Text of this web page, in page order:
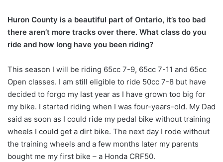
Huron County is a beautiful part of Ontario, it’s too bad
there aren’t more tracks over there. What class do you
ride and how long have you been riding?
This season I will be riding 65cc 7-9, 65cc 7-11 and 65cc
Open classes. I am still eligible to ride 50cc 7-8 but have
decided to forgo my last year as I have grown too big for
my bike. I started riding when I was four-years-old. My Dad
said as soon as I could ride my pedal bike without training
wheels I could get a dirt bike. The next day I rode without
the training wheels and a few months later my parents
bought me my first bike – a Honda CRF50.